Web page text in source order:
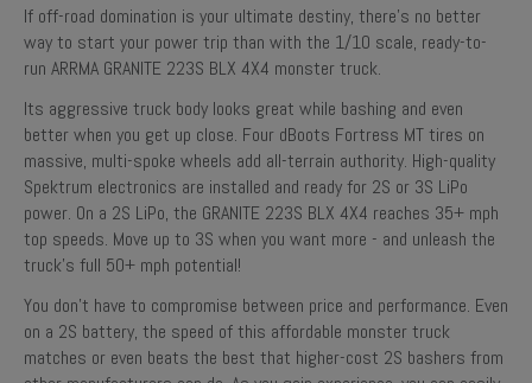
If off-road domination is your ultimate destiny, there’s no better
way to start your power trip than with the 1/10 scale, ready-to-
run ARRMA GRANITE 223S BLX 4X4 monster truck.
Its aggressive truck body looks great while bashing and even
better when you get up close. Four dBoots Fortress MT tires on
massive, multi-spoke wheels add all-terrain authority. High-quality
Spektrum electronics are installed and ready for 2S or 3S LiPo
power. On a 2S LiPo, the GRANITE 223S BLX 4X4 reaches 35+ mph
top speeds. Move up to 3S when you want more - and unleash the
truck’s full 50+ mph potential!
You don’t have to compromise between price and performance. Even
on a 2S battery, the speed of this affordable monster truck
matches or even beats the best that higher-cost 2S bashers from